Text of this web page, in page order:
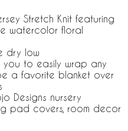
Stretch Knit featuring
watercolor floral
dry low
you to easily wrap any
a favorite blanket over
Designs nursery
pad covers, room decor